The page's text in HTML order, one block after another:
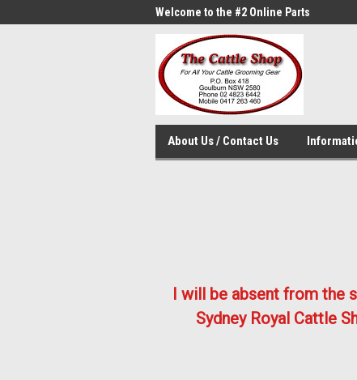
Welcome to the #2 Online Parts
Store!
About Us / Contact Us
I will be absent from the
Sydney Royal Cattle